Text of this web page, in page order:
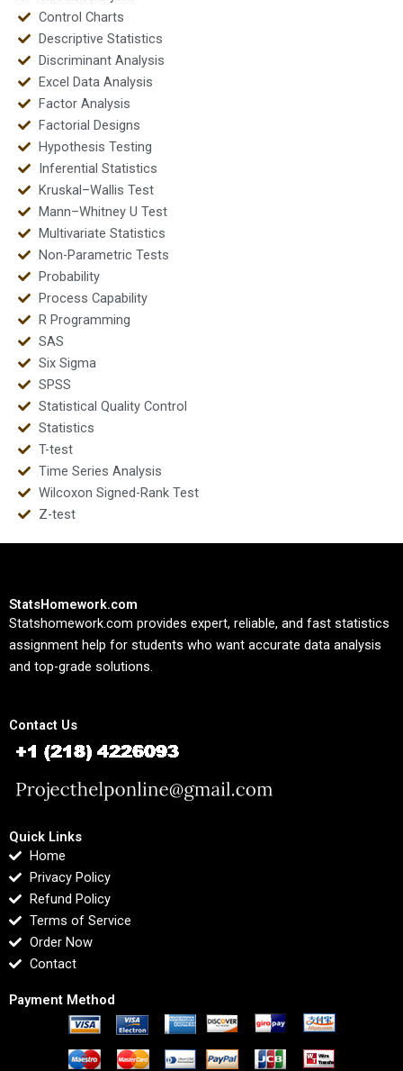
Control Charts
Descriptive Statistics
Discriminant Analysis
Excel Data Analysis
Factor Analysis
Factorial Designs
Hypothesis Testing
Inferential Statistics
Kruskal–Wallis Test
Mann–Whitney U Test
Multivariate Statistics
Non-Parametric Tests
Probability
Process Capability
R Programming
SAS
Six Sigma
SPSS
Statistical Quality Control
Statistics
T-test
Time Series Analysis
Wilcoxon Signed-Rank Test
Z-test
StatsHomework.com
Statshomework.com provides expert, reliable, and fast statistics
assignment help for students who want accurate data analysis
and top-grade solutions.
Contact Us
Quick Links
Home
Privacy Policy
Refund Policy
Terms of Service
Order Now
Contact
Payment Method